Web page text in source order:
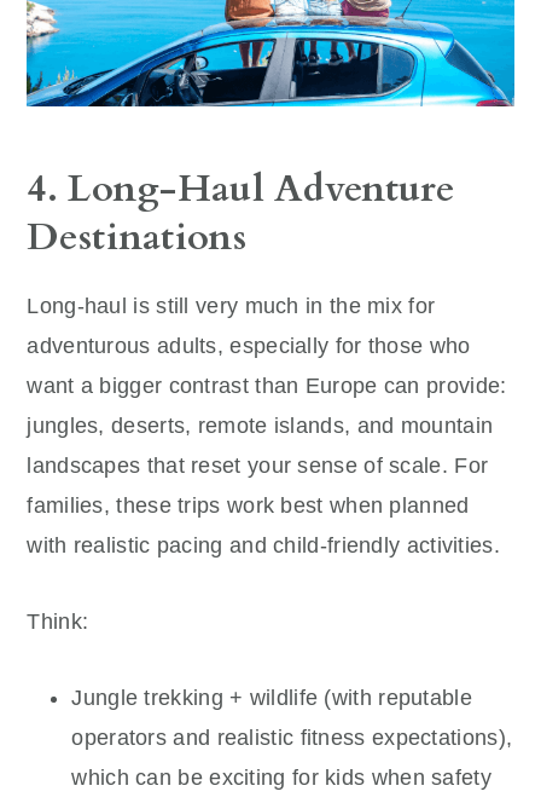
4. Long-Haul Adventure
Destinations
Long-haul is still very much in the mix for
adventurous adults, especially for those who
want a bigger contrast than Europe can provide:
jungles, deserts, remote islands, and mountain
landscapes that reset your sense of scale. For
families, these trips work best when planned
with realistic pacing and child-friendly activities.
Think:
Jungle trekking + wildlife (with reputable
operators and realistic fitness expectations),
which can be exciting for kids when safety